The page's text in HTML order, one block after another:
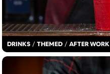
DRINKS / THEMED / AFTER WORK